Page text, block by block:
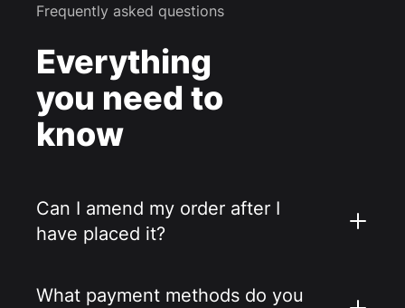
Frequently asked questions
Everything
you need to
know
Can I amend my order after I
have placed it?
What payment methods do you